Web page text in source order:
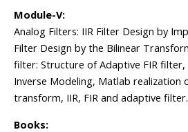
Module-V:
Analog Filters: IIR Filter Design by
Filter Design by the Bilinear
filter: Structure of Adaptive FIR filter,
Inverse Modeling, Matlab realization
transform, IIR, FIR and adaptive filter.
Books: